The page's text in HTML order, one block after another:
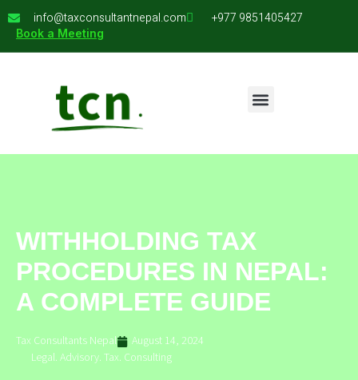
info@taxconsultantnepal.com +977 9851405427
Book a Meeting
WITHHOLDING TAX
PROCEDURES IN NEPAL:
A COMPLETE GUIDE
Tax Consultants Nepal
August 14, 2024
Legal. Advisory. Tax. Consulting